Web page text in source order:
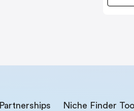
Partnerships Niche Finder